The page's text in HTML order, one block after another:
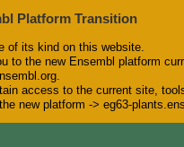
Platform Transition
of its kind on this website.
to the new Ensembl platform
access to the current site,
new platform -> eg63-